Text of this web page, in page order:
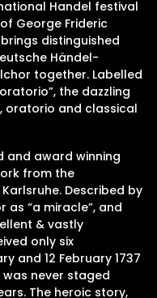
Handel festival
George Frideric
distinguished
Händel-
together. Labelled
the dazzling
oratorio and classical
and award winning
from the
Described by
“a miracle”, and
& vastly
only six
and 12 February 1737
was never staged
The heroic story,